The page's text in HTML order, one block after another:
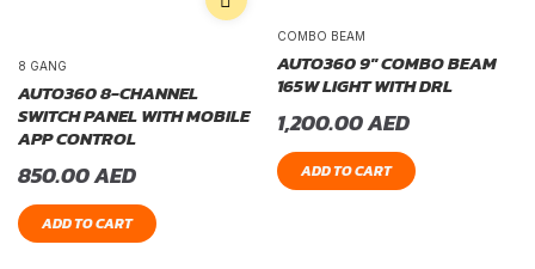
8 GANG
AUTO360 8-CHANNEL
SWITCH PANEL WITH MOBILE
APP CONTROL
850.00AED
ADD TO CART
COMBO BEAM
AUTO360 9″ COMBO BEAM
165W LIGHT WITH DRL
1,200.00AED
ADD TO CART